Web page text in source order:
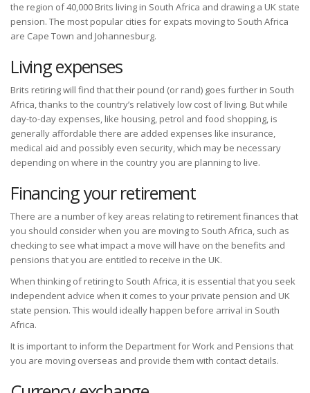
the region of 40,000 Brits living in South Africa and drawing a UK state
pension. The most popular cities for expats moving to South Africa
are Cape Town and Johannesburg.
Living expenses
Brits retiring will find that their pound (or rand) goes further in South
Africa, thanks to the country’s relatively low cost of living. But while
day-to-day expenses, like housing, petrol and food shopping, is
generally affordable there are added expenses like insurance,
medical aid and possibly even security, which may be necessary
depending on where in the country you are planning to live.
Financing your retirement
There are a number of key areas relating to retirement finances that
you should consider when you are moving to South Africa, such as
checking to see what impact a move will have on the benefits and
pensions that you are entitled to receive in the UK.
When thinking of retiring to South Africa, it is essential that you seek
independent advice when it comes to your private pension and UK
state pension. This would ideally happen before arrival in South
Africa.
It is important to inform the Department for Work and Pensions that
you are moving overseas and provide them with contact details.